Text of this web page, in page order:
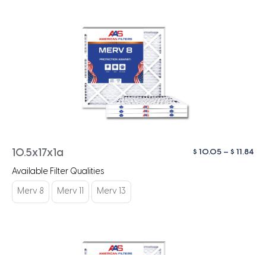
10.5x17x1a $ 10.05 – $ 11.84
Available Filter Qualities
Merv 8 Merv 11 Merv 13